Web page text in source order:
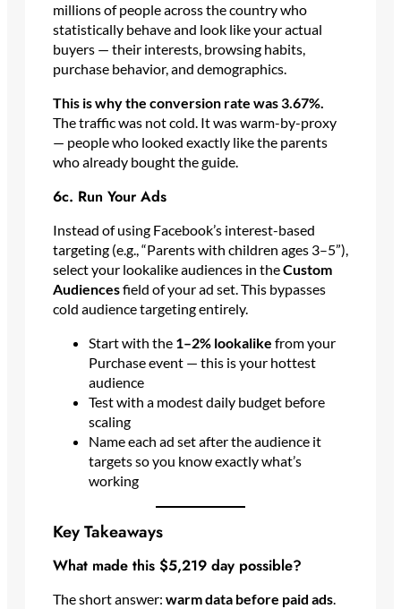
millions of people across the country who
statistically behave and look like your actual
buyers — their interests, browsing habits,
purchase behavior, and demographics.
This is why the conversion rate was 3.67%.
The traffic was not cold. It was warm-by-proxy
— people who looked exactly like the parents
who already bought the guide.
6c. Run Your Ads
Instead of using Facebook’s interest-based
targeting (e.g., “Parents with children ages 3–5”),
select your lookalike audiences in theCustom
Audiencesfield of your ad set. This bypasses
cold audience targeting entirely.
Start with the 1–2% lookalike from your
Purchase event — this is your hottest
audience
Test with a modest daily budget before
scaling
Name each ad set after the audience it
targets so you know exactly what’s
working
Key Takeaways
What made this $5,219 day possible?
The short answer: warm data before paid ads.